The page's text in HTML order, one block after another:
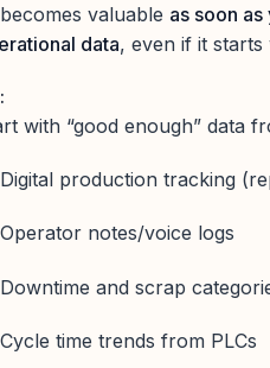
valuable as soon
data, even if it starts
with “good enough” data
Digital production tracking
Operator notes/voice logs
Downtime and scrap
Cycle time trends from PLCs